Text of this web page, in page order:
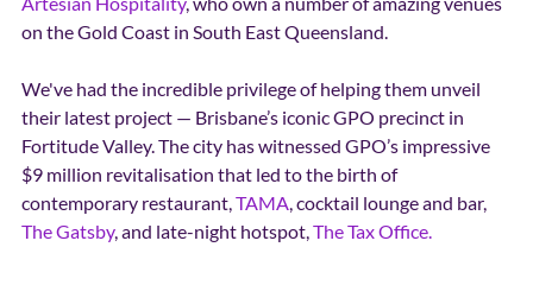
on the Gold Coast in South East Queensland.
We've had the incredible privilege of helping them unveil
their latest project — Brisbane’s iconic GPO precinct in
Fortitude Valley. The city has witnessed GPO’s impressive
$9 million revitalisation that led to the birth of
contemporary restaurant, TAMA, cocktail lounge and bar,
The Gatsby, and late-night hotspot, The Tax Office.